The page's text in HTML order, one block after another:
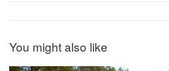
You might also like